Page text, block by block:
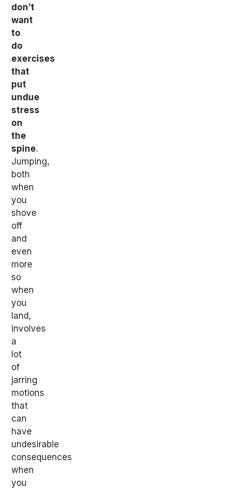
don’t
want
to
do
exercises
that
put
undue
stress
on
the
spine.
Jumping,
both
when
you
shove
off
and
even
more
so
when
you
land,
involves
a
lot
of
jarring
motions
that
can
have
undesirable
consequences
when
you